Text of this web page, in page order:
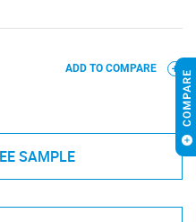
ADD TO COMPARE
SAMPLE